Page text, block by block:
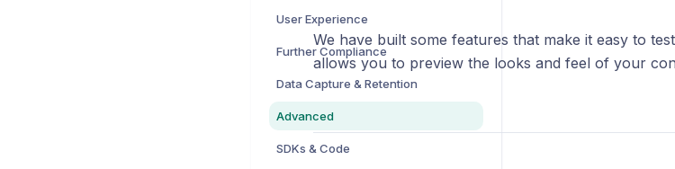
User Experience
Further Compliance
Data Capture & Retention
Advanced
SDKs & Code
We have built some features that make it easy to
allows you to preview the looks and feel of your